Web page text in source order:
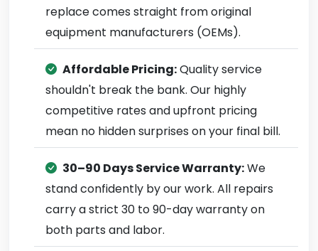
replace comes straight from original
equipment manufacturers (OEMs).
Affordable Pricing:Quality service
shouldn't break the bank. Our highly
competitive rates and upfront pricing
mean no hidden surprises on your final bill.
30–90 Days Service Warranty:We
stand confidently by our work. All repairs
carry a strict 30 to 90-day warranty on
both parts and labor.